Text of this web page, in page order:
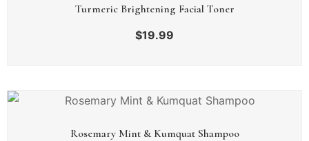
Turmeric Brightening Facial Toner
$19.99
Rosemary Mint & Kumquat Shampoo